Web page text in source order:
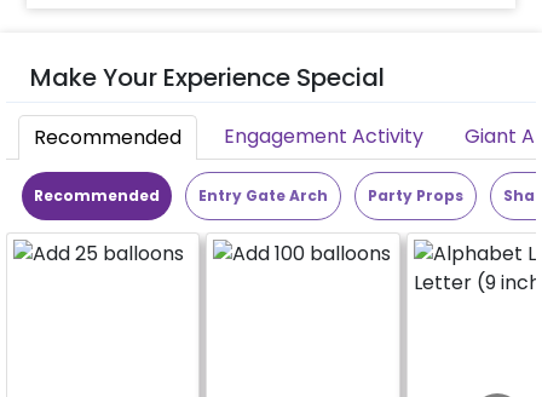
Make Your Experience Special
Recommended Engagement Activity Giant
Recommended Entry Gate Arch Party Props